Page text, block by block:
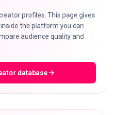
profiles. This page gives
the platform you can
audience quality and
database